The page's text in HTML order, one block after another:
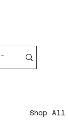
Shop All